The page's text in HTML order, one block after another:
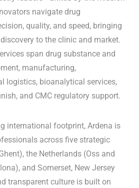
navigate drug
quality, and speed, bringing
to the clinic and market.
span drug substance and
manufacturing,
logistics, bioanalytical services,
and CMC regulatory support.
international footprint, Ardena is
across five strategic
the Netherlands (Oss and
and Somerset, New Jersey
transparent culture is built on